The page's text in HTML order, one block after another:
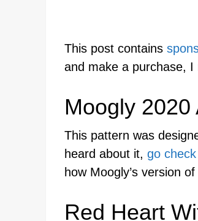
This post contains
and make a purchase,
Moogly
This pattern was
heard about it, go
how Moogly’s version
Red Heart